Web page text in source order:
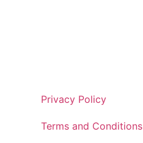
Privacy Policy
Terms and Conditions